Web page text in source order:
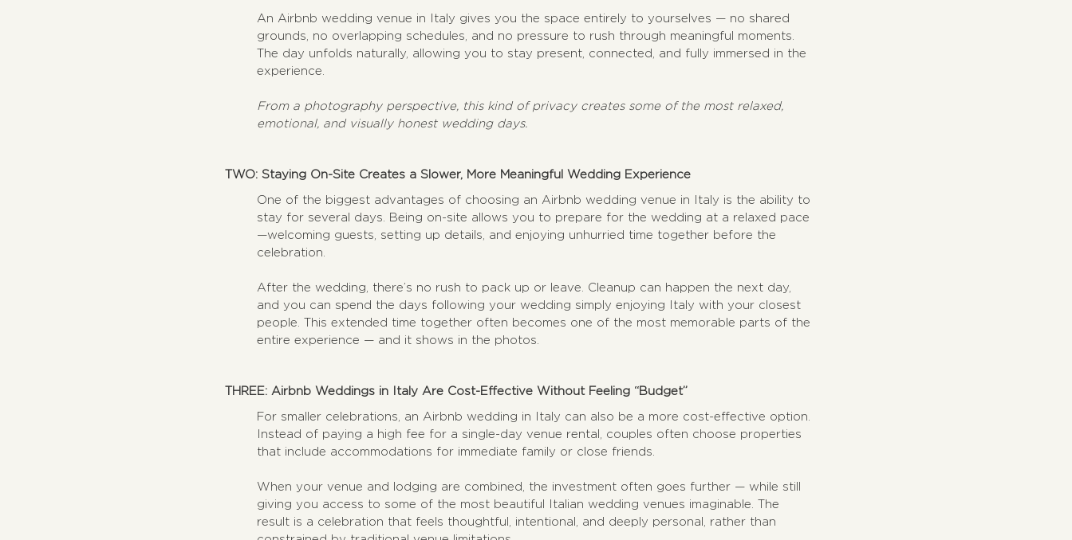
An Airbnb wedding venue in Italy gives you the space entirely to yourselves — no shared
grounds, no overlapping schedules, and no pressure to rush through meaningful moments.
The day unfolds naturally, allowing you to stay present, connected, and fully immersed in the
experience.
From a photography perspective, this kind of privacy creates some of the most relaxed,
emotional, and visually honest wedding days.
TWO: Staying On-Site Creates a Slower, More Meaningful Wedding Experience
One of the biggest advantages of choosing an Airbnb wedding venue in Italy is the ability to
stay for several days. Being on-site allows you to prepare for the wedding at a relaxed pace
—welcoming guests, setting up details, and enjoying unhurried time together before the
celebration.
After the wedding, there’s no rush to pack up or leave. Cleanup can happen the next day,
and you can spend the days following your wedding simply enjoying Italy with your closest
people. This extended time together often becomes one of the most memorable parts of the
entire experience — and it shows in the photos.
THREE: Airbnb Weddings in Italy Are Cost-Effective Without Feeling “Budget”
For smaller celebrations, an Airbnb wedding in Italy can also be a more cost-effective option.
Instead of paying a high fee for a single-day venue rental, couples often choose properties
that include accommodations for immediate family or close friends.
When your venue and lodging are combined, the investment often goes further — while still
giving you access to some of the most beautiful Italian wedding venues imaginable. The
result is a celebration that feels thoughtful, intentional, and deeply personal, rather than